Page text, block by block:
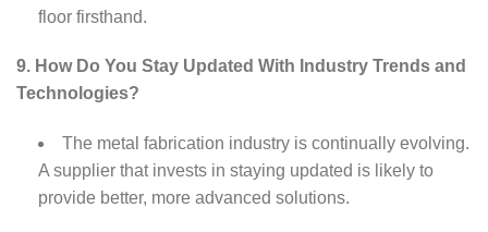
floor firsthand.
9. How Do You Stay Updated With Industry Trends and
Technologies?
The metal fabrication industry is continually evolving.
A supplier that invests in staying updated is likely to
provide better, more advanced solutions.